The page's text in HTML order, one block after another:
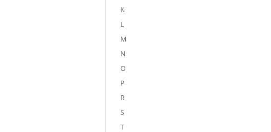
K
L
M
N
O
P
R
S
T